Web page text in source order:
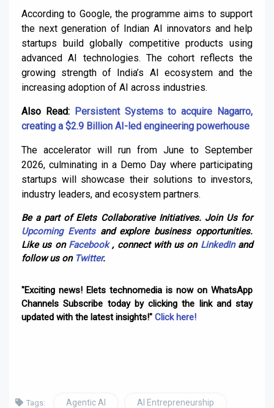
According to Google, the programme aims to support
the next generation of Indian AI innovators and help
startups build globally competitive products using
advanced AI technologies. The cohort reflects the
growing strength of India’s AI ecosystem and the
increasing adoption of AI across industries.
Also Read: Persistent Systems to acquire Nagarro,
creating a $2.9 Billion AI-led engineering powerhouse
The accelerator will run from June to September
2026, culminating in a Demo Day where participating
startups will showcase their solutions to investors,
industry leaders, and ecosystem partners.
Be a part of Elets Collaborative Initiatives. Join Us for
Upcoming Eventsand explore business opportunities.
Like us on Facebook, connect with us on LinkedInand
follow us on Twitter.
"Exciting news! Elets technomedia is now on WhatsApp
Channels Subscribe today by clicking the link and stay
updated with the latest insights!" Click here!
Tags: Agentic AI AI Entrepreneurship